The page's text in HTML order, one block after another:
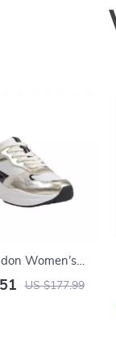
Women’s
Shoes
US $177.99